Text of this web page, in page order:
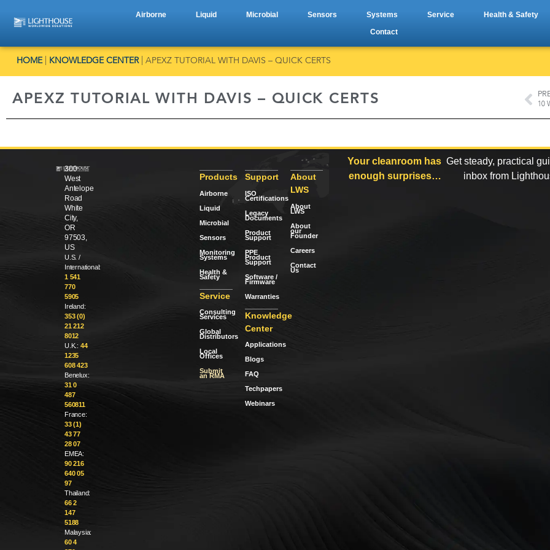
Airborne Liquid Microbial Sensors Systems Service Health & Safety
Contact
HOME| KNOWLEDGE CENTER| APEXZ TUTORIAL WITH DAVIS – QUICK CERTS
APEXZ TUTORIAL WITH DAVIS – QUICK CERTS
300
West
Antelope
Road
White
City,
OR
97503,
US
U.S. /
International:
1 541
770
5905
Ireland:
353 (0)
21 212
8012
U.K.: 44
1235
608 423
Benelux:
31 0
487
560811
France:
33 (1)
43 77
28 07
EMEA:
90 216
640 05
97
Thailand:
66 2
147
5188
Malaysia:
60 4
Products
Airborne
Liquid
Microbial
Sensors
Monitoring
Systems
Health &
Safety
Service
Consulting
Services
Global
Distributors
Local
Offices
Submit
an RMA
Support
ISO
Certifications
Legacy
Documents
Product
Support
PPE
Product
Support
Software /
Firmware
Warranties
Knowledge
Center
Applications
Blogs
FAQ
Techpapers
Webinars
About
LWS
About
LWS
About
our
Founder
Careers
Contact
Us
Your cleanroom has
enough surprises…
Get steady, practical
inbox from